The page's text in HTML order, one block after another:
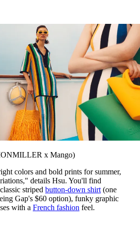
x Mango)
colors and bold prints for summer,
details Hsu. You'll find
striped button-down shirt (one
Gap's $60 option), funky graphic
with a French fashion feel.